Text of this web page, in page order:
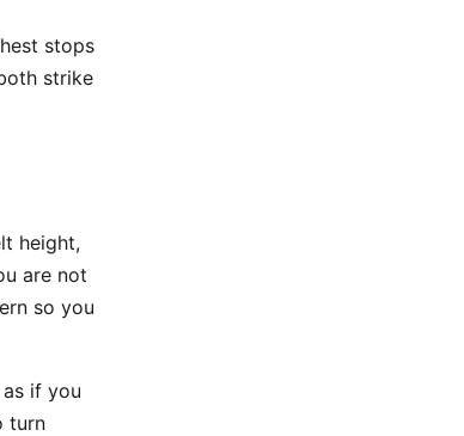
stops
strike
height,
are not
so you
if you
turn